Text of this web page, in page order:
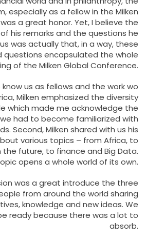
especially as a fellow in the Milken
a great honor. Yet, I believe the
his remarks and the questions he
was actually that, in a way, these
questions encapsulated the whole
of the Milken Global Conference.
us as fellows and the work wo
Milken emphasized the diversity
which made me acknowledge the
had to become familiarized with
Second, Milken shared with us his
various topics – from Africa, to
future, to finance and Big Data.
opens a whole world of its own.
was a great introduce the three
from around the world sharing
knowledge and new ideas. We
ready because there was a lot to
absorb.